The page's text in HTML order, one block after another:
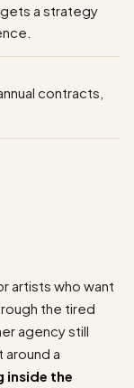
a strategy
contracts,
artists who want
the tired
agency still
around a
inside the